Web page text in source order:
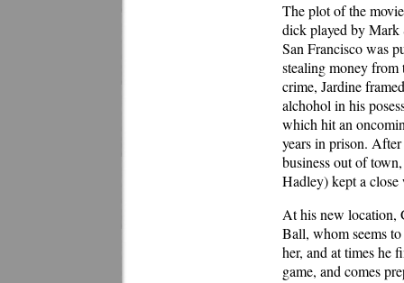
The plot of the
dick played by Mark
San Francisco was
stealing money from
crime, Jardine
alchohol in his
which hit an
years in prison.
business out of
Hadley) kept a
At his new location,
Ball, whom seems
her, and at times he
game, and comes